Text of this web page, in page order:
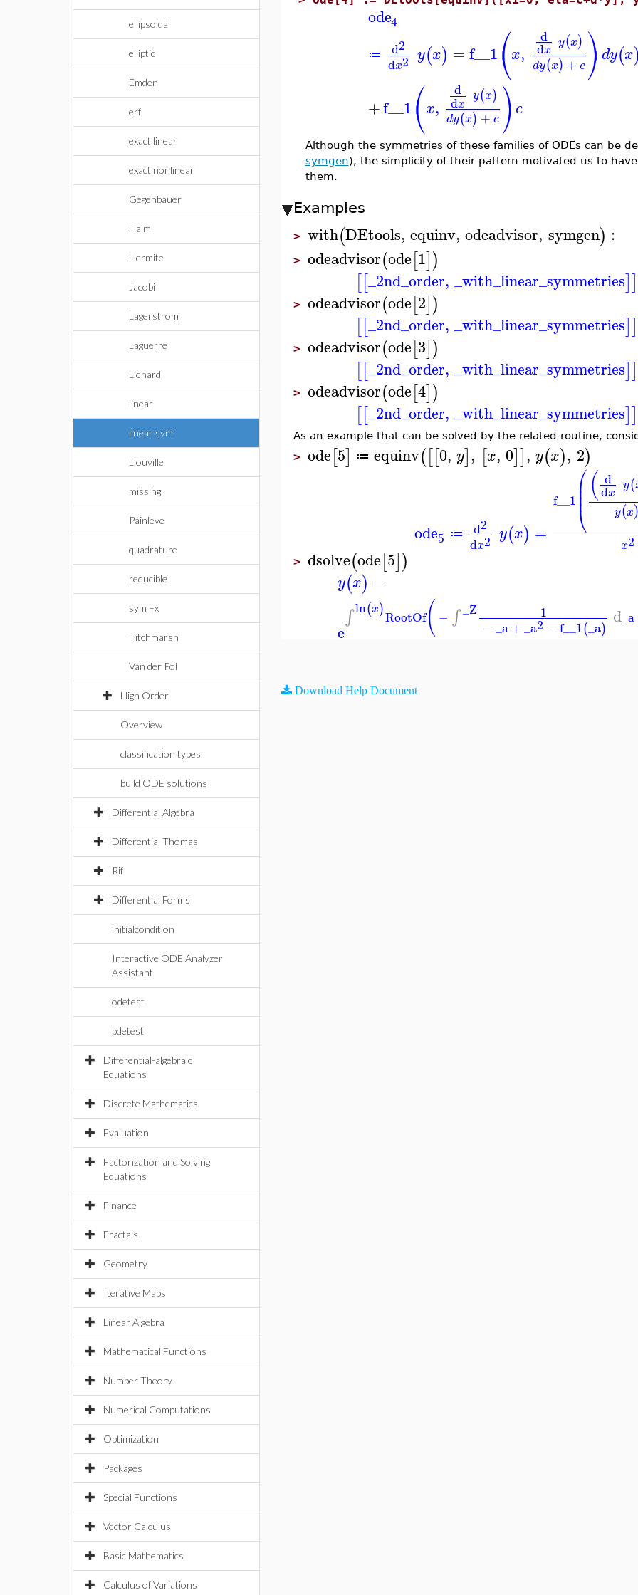
ellipsoidal
elliptic
Emden
erf
exact linear
exact nonlinear
Gegenbauer
Halm
Hermite
Jacobi
Lagerstrom
Laguerre
Lienard
linear
linear sym
Liouville
missing
Painleve
quadrature
reducible
sym Fx
Titchmarsh
Van der Pol
High Order
Overview
classification types
build ODE solutions
Differential Algebra
Differential Thomas
Rif
Differential Forms
initialcondition
Interactive ODE Analyzer
Assistant
odetest
pdetest
Differential-algebraic
Equations
Discrete Mathematics
Evaluation
Factorization and Solving
Equations
Finance
Fractals
Geometry
Iterative Maps
Linear Algebra
Mathematical Functions
Number Theory
Numerical Computations
Optimization
Packages
Special Functions
Vector Calculus
Basic Mathematics
Calculus of Variations
ode4
≔ d2
dx2 y(x) =f__1⎛
⎝x,
d
dx y(x)
dy(x) + c⎞
⎠ dy(x)
+f__1⎛
⎝x,
d
dx y(x)
dy(x) + c⎞
⎠c
Although the symmetries of these families of ODEs can be
symgen), the simplicity of their pattern motivated us to
them.
Examples
> with(DEtools, equinv, odeadvisor, symgen) :
> odeadvisor(ode[1])
[[_2nd_order, _with_linear_symmetries]]
> odeadvisor(ode[2])
[[_2nd_order, _with_linear_symmetries]]
> odeadvisor(ode[3])
[[_2nd_order, _with_linear_symmetries]]
> odeadvisor(ode[4])
[[_2nd_order, _with_linear_symmetries]]
As an example that can be solved by the related routine,
> ode[5] ≔ equinv([[0, y], [x, 0]], y(x), 2)
ode5 ≔ d2
dx2 y(x) =
f__1 ⎛
⎝
⎜
⎜⎜
( d
dx y(
y(x)
x2
> dsolve(ode[5])
y(x) =
e
∫ ln(x)RootOf( − ∫ _Z 1
− _a+_a2 − f__1(_a)
d_a
Download Help Document